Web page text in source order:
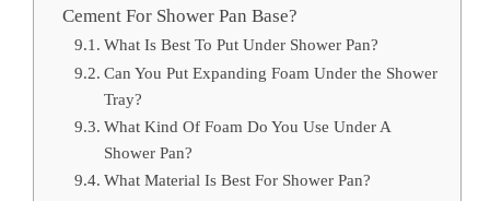
Cement For Shower Pan Base?
What Is Best To Put Under Shower Pan?
Can You Put Expanding Foam Under the Shower
Tray?
What Kind Of Foam Do You Use Under A
Shower Pan?
What Material Is Best For Shower Pan?